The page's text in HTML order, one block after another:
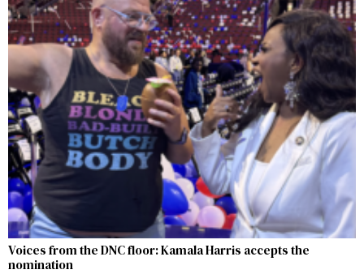
Voices from the DNC floor: Kamala Harris accepts the
nomination